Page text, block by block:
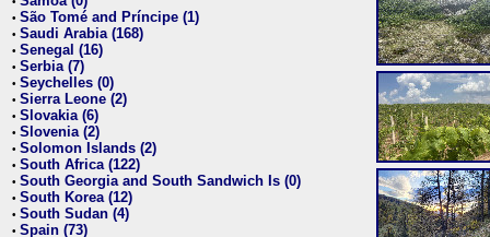
• São Tomé and Príncipe (1)
• Saudi Arabia (168)
• Senegal (16)
• Serbia (7)
• Seychelles (0)
• Sierra Leone (2)
• Slovakia (6)
• Slovenia (2)
• Solomon Islands (2)
• South Africa (122)
• South Georgia and South Sandwich Is (0)
• South Korea (12)
• South Sudan (4)
• Spain (73)